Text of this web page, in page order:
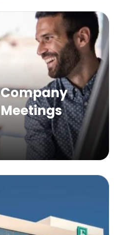
Company
Meetings